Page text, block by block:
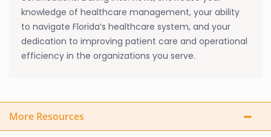
knowledge of healthcare management, your ability
to navigate Florida’s healthcare system, and your
dedication to improving patient care and operational
efficiency in the organizations you serve.
More Resources